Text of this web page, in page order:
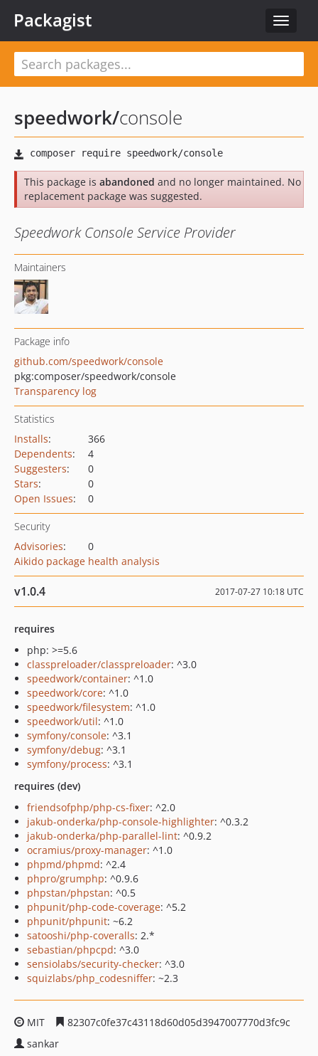
Toggle
Packagist
speedwork/console
This package is abandoned and no longer maintained. No
replacement package was suggested.
Speedwork Console Service Provider
Maintainers
Package info
github.com/speedwork/console
pkg:composer/speedwork/console
Transparency log
Statistics
Installs:
366
Dependents:
4
Suggesters:
0
Stars:
0
Open Issues: 0
Security
Advisories:
0
Aikido package health analysis
v1.0.4 2017-07-27 10:18 UTC
requires
php: >=5.6
classpreloader/classpreloader: ^3.0
speedwork/container: ^1.0
speedwork/core: ^1.0
speedwork/filesystem: ^1.0
speedwork/util: ^1.0
symfony/console: ^3.1
symfony/debug: ^3.1
symfony/process: ^3.1
requires (dev)
friendsofphp/php-cs-fixer: ^2.0
jakub-onderka/php-console-highlighter: ^0.3.2
jakub-onderka/php-parallel-lint: ^0.9.2
ocramius/proxy-manager: ^1.0
phpmd/phpmd: ^2.4
phpro/grumphp: ^0.9.6
phpstan/phpstan: ^0.5
phpunit/php-code-coverage: ^5.2
phpunit/phpunit: ~6.2
satooshi/php-coveralls: 2.*
sebastian/phpcpd: ^3.0
sensiolabs/security-checker: ^3.0
squizlabs/php_codesniffer: ~2.3
MIT
82307c0fe37c43118d60d05d3947007770d3fc9c
sankar